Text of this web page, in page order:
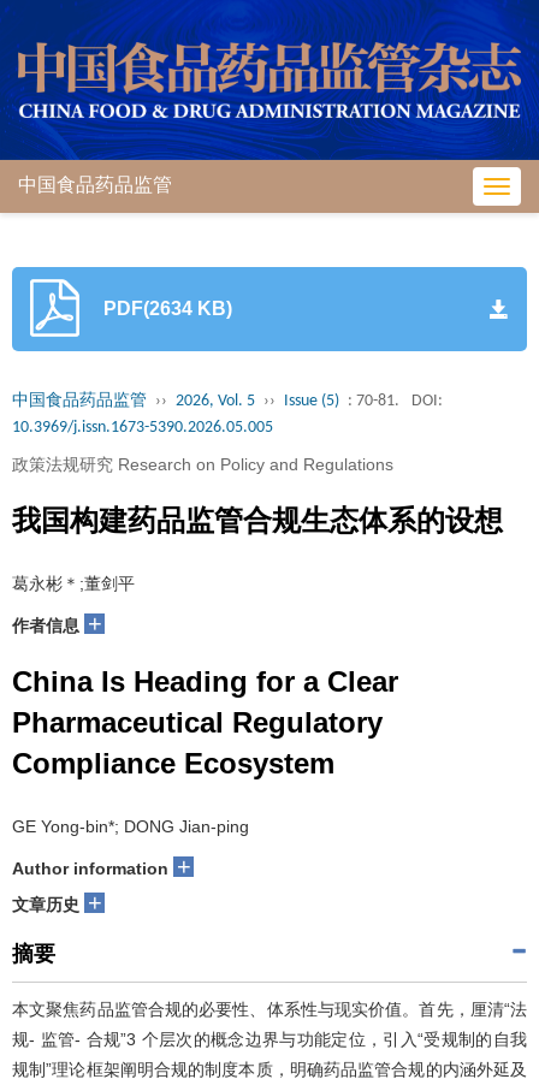
中国食品药品监管
PDF(2634 KB)
中国食品药品监管 ›› 2026, Vol. 5 ›› Issue (5) : 70-81.
DOI:
10.3969/j.issn.1673-5390.2026.05.005
政策法规研究 Research on Policy and Regulations
我国构建药品监管合规生态体系的设想
葛永彬＊;董剑平
作者信息 +
China Is Heading for a Clear
Pharmaceutical Regulatory
Compliance Ecosystem
GE Yong-bin*; DONG Jian-ping
Author information +
文章历史 +
摘要
本文聚焦药品监管合规的必要性、体系性与现实价值。首先，厘清“法
规- 监管- 合规”3 个层次的概念边界与功能定位，引入“受规制的自我
规制”理论框架阐明合规的制度本质，明确药品监管合规的内涵外延及